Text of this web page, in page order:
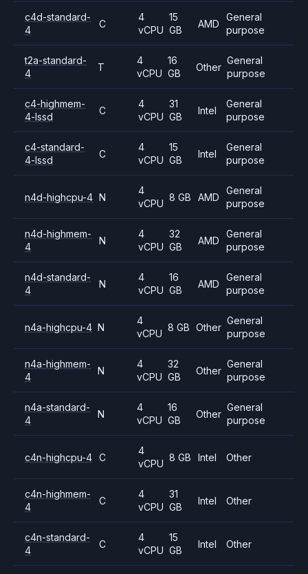
c4d-standard-
4
C
4
vCPU
15
GB
AMD
General
purpose
t2a-standard-
4
T
4
vCPU
16
GB
Other
General
purpose
c4-highmem-
4-lssd
C
4
vCPU
31
GB
Intel
General
purpose
c4-standard-
4-lssd
C
4
vCPU
15
GB
Intel
General
purpose
n4d-highcpu-4 N
4
vCPU
8 GB AMD
General
purpose
n4d-highmem-
4
N
4
vCPU
32
GB
AMD
General
purpose
n4d-standard-
4
N
4
vCPU
16
GB
AMD
General
purpose
n4a-highcpu-4 N
4
vCPU
8 GB Other
General
purpose
n4a-highmem-
4
N
4
vCPU
32
GB
Other
General
purpose
n4a-standard-
4
N
4
vCPU
16
GB
Other
General
purpose
c4n-highcpu-4 C
4
vCPU
8 GB Intel Other
c4n-highmem-
4
C
4
vCPU
31
GB
Intel Other
c4n-standard-
4
C
4
vCPU
15
GB
Intel Other